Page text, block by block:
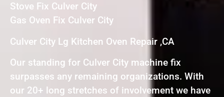
Stove Fix Culver City
Gas Oven Fix Culver City
Culver City Lg Kitchen Oven Repair ,CA
Our standing for Culver City machine fix
surpasses any remaining organizations. With
our 20+ long stretches of involvement we have